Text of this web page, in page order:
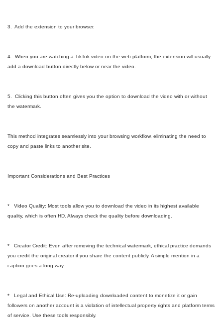
3. Add the extension to your browser.
4. When you are watching a TikTok video on the web platform, the extension will usually
add a download button directly below or near the video.
5. Clicking this button often gives you the option to download the video with or without
the watermark.
This method integrates seamlessly into your browsing workflow, eliminating the need to
copy and paste links to another site.
Important Considerations and Best Practices
* Video Quality: Most tools allow you to download the video in its highest available
quality, which is often HD. Always check the quality before downloading.
* Creator Credit: Even after removing the technical watermark, ethical practice demands
you credit the original creator if you share the content publicly. A simple mention in a
caption goes a long way.
* Legal and Ethical Use: Re-uploading downloaded content to monetize it or gain
followers on another account is a violation of intellectual property rights and platform terms
of service. Use these tools responsibly.